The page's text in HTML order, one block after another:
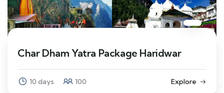
Char Dham Yatra Package Haridwar
10 days 100 Explore